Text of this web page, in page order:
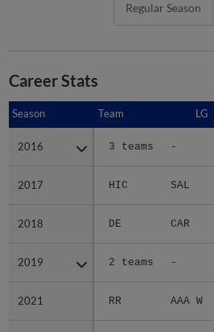
Regular Season
Career Stats
Season Team LG
2016 3 teams -
2017 HIC SAL
2018 DE CAR
2019 2 teams -
2021 RR AAA W
Season
2016
2017
2018
2019
2021